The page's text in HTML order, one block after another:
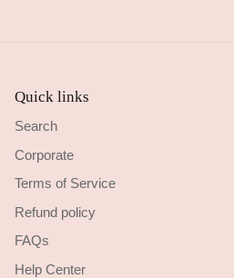
Quick links
Search
Corporate
Terms of Service
Refund policy
FAQs
Help Center